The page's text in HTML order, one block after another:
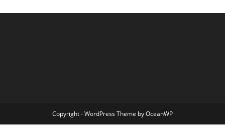
Copyright - WordPress Theme by OceanWP